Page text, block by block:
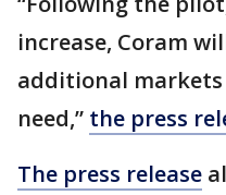
increase, Coram
additional
need,” the press
The press release